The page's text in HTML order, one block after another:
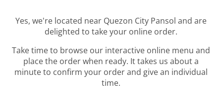
Yes, we're located near Quezon City Pansol and are
delighted to take your online order.
Take time to browse our interactive online menu and
place the order when ready. It takes us about a
minute to confirm your order and give an individual
time.